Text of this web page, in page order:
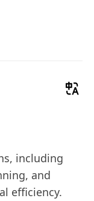
including
and
efficiency.